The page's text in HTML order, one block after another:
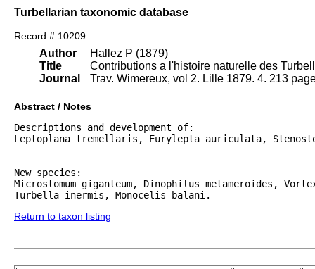
Turbellarian taxonomic database
Record # 10209
Author
Title
Journal
Hallez P (1879)
Contributions a l'histoire naturelle des
Trav. Wimereux, vol 2. Lille 1879. 4. 213
Abstract / Notes
Descriptions and development of:
Leptoplana tremellaris, Eurylepta auriculata,
New species:
Microstomum giganteum, Dinophilus metameroides,
Return to taxon listing